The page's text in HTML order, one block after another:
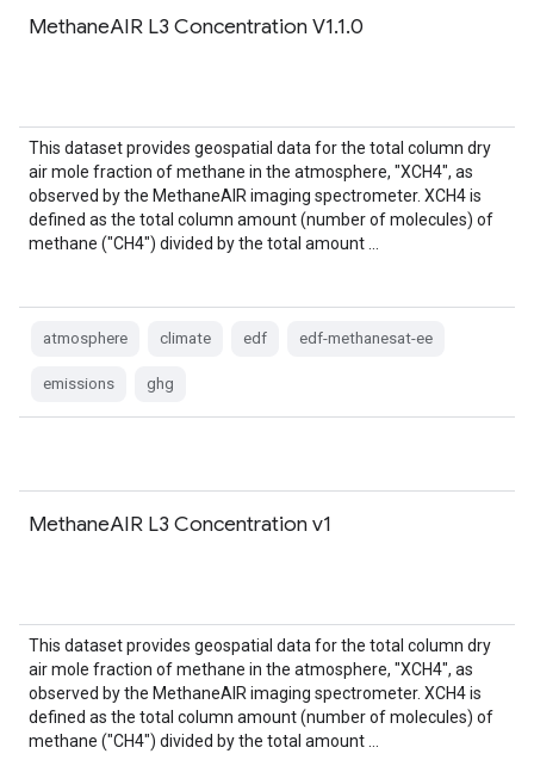
MethaneAIR L3 Concentration V1.1.0
This dataset provides geospatial data for the total column dry
air mole fraction of methane in the atmosphere, "XCH4", as
observed by the MethaneAIR imaging spectrometer. XCH4 is
defined as the total column amount (number of molecules) of
methane ("CH4") divided by the total amount …
atmosphere climate edf edf-methanesat-ee
emissions ghg
MethaneAIR L3 Concentration v1
This dataset provides geospatial data for the total column dry
air mole fraction of methane in the atmosphere, "XCH4", as
observed by the MethaneAIR imaging spectrometer. XCH4 is
defined as the total column amount (number of molecules) of
methane ("CH4") divided by the total amount …